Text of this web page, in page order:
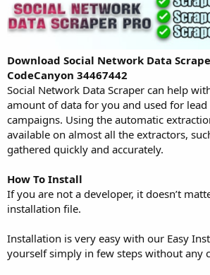
Download Social Network Data
CodeCanyon 34467442
Social Network Data Scraper can help
amount of data for you and used for
campaigns. Using the automatic
available on almost all the extractors,
gathered quickly and accurately.
How To Install
If you are not a developer, it doesn’t
installation file.
Installation is very easy with our Easy
yourself simply in few steps without any